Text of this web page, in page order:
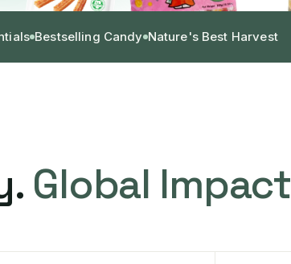
Bestselling Candy Nature's Best Harvest
Global Impact